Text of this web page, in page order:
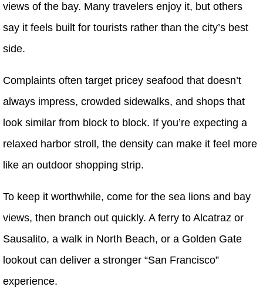
views of the bay. Many travelers enjoy it, but others
say it feels built for tourists rather than the city’s best
side.
Complaints often target pricey seafood that doesn’t
always impress, crowded sidewalks, and shops that
look similar from block to block. If you’re expecting a
relaxed harbor stroll, the density can make it feel more
like an outdoor shopping strip.
To keep it worthwhile, come for the sea lions and bay
views, then branch out quickly. A ferry to Alcatraz or
Sausalito, a walk in North Beach, or a Golden Gate
lookout can deliver a stronger “San Francisco”
experience.